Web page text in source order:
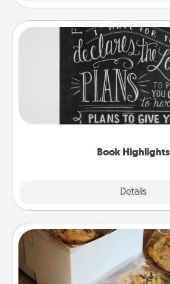
Book Highlights
Details
Book Highlights
Are you crafty or creative?
highlight words or phrases in
meaningfully to them. To give a
Gourmet